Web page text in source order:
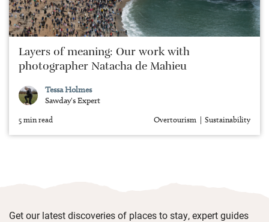
Layers of meaning: Our work with
photographer Natacha de Mahieu
Tessa Holmes
Sawday's Expert
5 min read Overtourism Sustainability
Get our latest discoveries of places to stay, expert guides